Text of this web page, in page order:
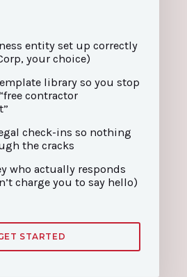
entity set up correctly
your choice)
library so you stop
contractor
check-ins so nothing
the cracks
who actually responds
charge you to say hello)
STARTED